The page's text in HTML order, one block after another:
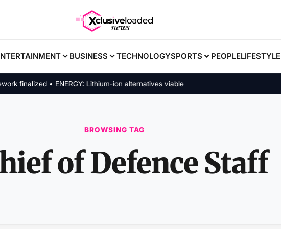
BUSINESS TECHNOLOGYSPORTS PEOPLELIFESTYLE
finalized • ENERGY: Lithium-ion alternatives viable
BROWSING TAG
of Defence Staff